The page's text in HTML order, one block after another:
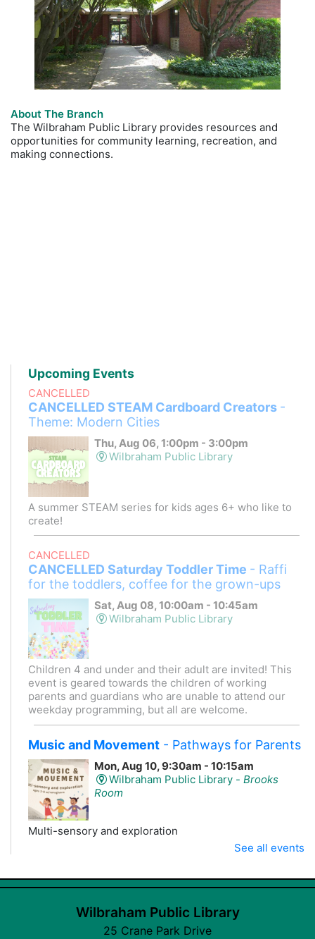
About The Branch
The Wilbraham Public Library provides resources and
opportunities for community learning, recreation, and
making connections.
Upcoming Events
CANCELLED
CANCELLED STEAM Cardboard Creators -
Theme: Modern Cities
Thu, Aug 06, 1:00pm - 3:00pm
Wilbraham Public Library
A summer STEAM series for kids ages 6+ who like to
create!
CANCELLED
CANCELLED Saturday Toddler Time - Raffi
for the toddlers, coffee for the grown-ups
Sat, Aug 08, 10:00am - 10:45am
Wilbraham Public Library
Children 4 and under and their adult are invited! This
event is geared towards the children of working
parents and guardians who are unable to attend our
weekday programming, but all are welcome.
Music and Movement - Pathways for Parents
Mon, Aug 10, 9:30am - 10:15am
Wilbraham Public Library -Brooks
Room
Multi-sensory and exploration
CANCELLED
CANCELLED K-3 Crafternoon- Stories +
See all events
Wilbraham Public Library
25 Crane Park Drive